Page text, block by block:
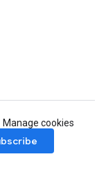
Manage cookies